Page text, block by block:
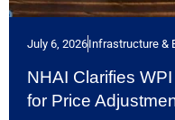
July 6, 2026Infrastructure &
NHAI Clarifies
for Price